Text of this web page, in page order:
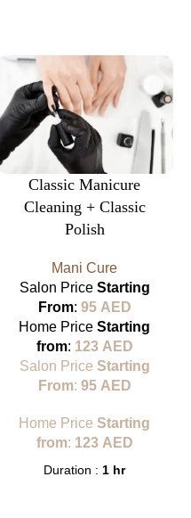
Classic Manicure
Cleaning + Classic
Polish
Mani Cure
Salon Price Starting
From: 95 AED
Home PriceStarting
from: 123 AED
Salon Price Starting
From: 95 AED
Home PriceStarting
from: 123 AED
Duration : 1 hr